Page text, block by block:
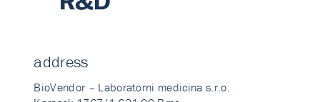
address
BioVendor – Laboratorni medicina s.r.o.